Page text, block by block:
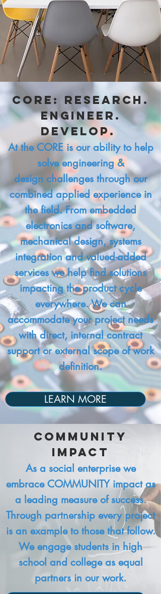
LEARN MORE
Core: Research.
Engineer.
Develop.
At the CORE is our ability to help
solve engineering &
design challenges through our
combined applied experience in
the field. From embedded
electronics and software,
mechanical design, systems
integration and valued-added
services we help find solutions
impacting the product cycle
everywhere. We can
accommodate your project needs
with direct, internal contract
support or external scope of work
definition.
Community
Impact​
As a social enterprise we
embrace COMMUNITY impact as
a leading measure of success.
Through partnership every project
is an example to those that follow.
We engage students in high
school and college as equal
partners in our work.